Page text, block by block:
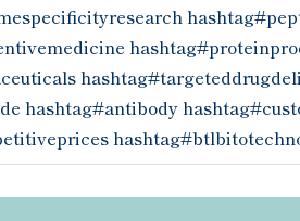
hashtag#antibody